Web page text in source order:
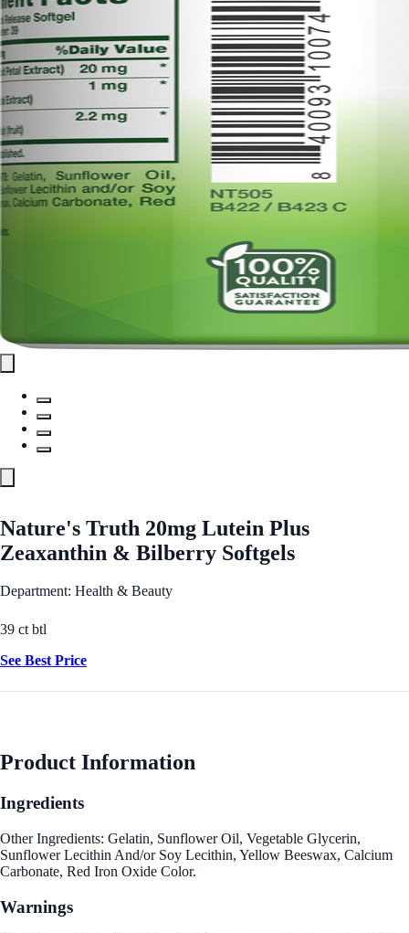
Nature's Truth 20mg Lutein Plus
Zeaxanthin & Bilberry Softgels
Department: Health & Beauty
39 ct btl
See Best Price
Product Information
Ingredients
Other Ingredients: Gelatin, Sunflower Oil, Vegetable Glycerin,
Sunflower Lecithin And/or Soy Lecithin, Yellow Beeswax, Calcium
Carbonate, Red Iron Oxide Color.
Warnings